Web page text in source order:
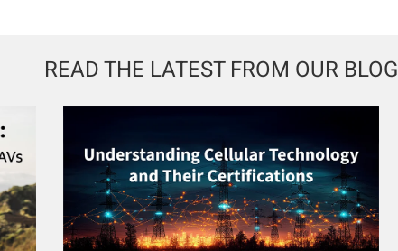
READ THE LATEST FROM OUR BLOG